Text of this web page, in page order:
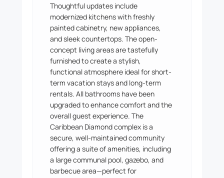
Thoughtful updates include
modernized kitchens with freshly
painted cabinetry, new appliances,
and sleek countertops. The open-
concept living areas are tastefully
furnished to create a stylish,
functional atmosphere ideal for short-
term vacation stays and long-term
rentals. All bathrooms have been
upgraded to enhance comfort and the
overall guest experience. The
Caribbean Diamond complex is a
secure, well-maintained community
offering a suite of amenities, including
a large communal pool, gazebo, and
barbecue area—perfect for